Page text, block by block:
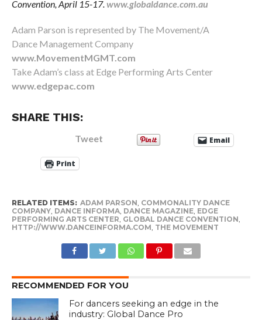
Convention, April 15-17. www.globaldance.com.au
Adam Parson is represented by The Movement/A
Dance Management Company
www.MovementMGMT.com
Take Adam’s class at Edge Performing Arts Center
www.edgepac.com
SHARE THIS:
Tweet Email
Print
RELATED ITEMS: ADAM PARSON COMMONALITY DANCE
COMPANY, DANCE INFORMA, DANCE MAGAZINE, EDGE
PERFORMING ARTS CENTER GLOBAL DANCE CONVENTION
HTTP://WWW.DANCEINFORMA.COM THE MOVEMENT
RECOMMENDED FOR YOU
For dancers seeking an edge in the
industry: Global Dance Pro